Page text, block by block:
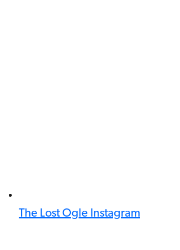
The Lost Ogle Instagram